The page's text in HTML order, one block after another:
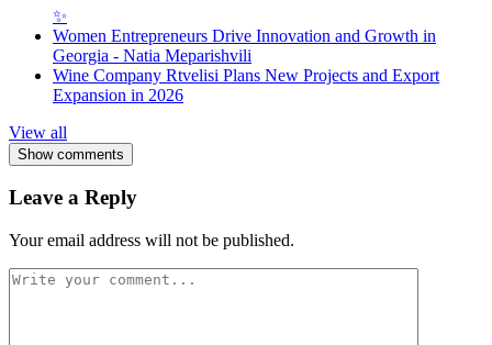
✨
Women Entrepreneurs Drive Innovation and Growth in
Georgia - Natia Meparishvili
Wine Company Rtvelisi Plans New Projects and Export
Expansion in 2026
View all
Show comments
Leave a Reply
Your email address will not be published.